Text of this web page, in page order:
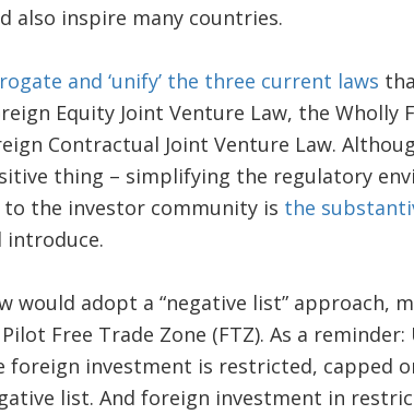
also inspire many countries.
and ‘unify’ the three current laws
Equity Joint Venture Law, the Wholly
Contractual Joint Venture Law.
thing – simplifying the regulatory
the investor community is the
introduce.
would adopt a “negative list” approach,
Free Trade Zone (FTZ). As a
foreign investment is restricted, capped
list. And foreign investment in